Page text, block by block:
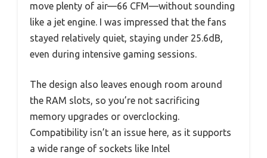
move plenty of air—66 CFM—without sounding
like a jet engine. I was impressed that the fans
stayed relatively quiet, staying under 25.6dB,
even during intensive gaming sessions.
The design also leaves enough room around
the RAM slots, so you’re not sacrificing
memory upgrades or overclocking.
Compatibility isn’t an issue here, as it supports
a wide range of sockets like Intel